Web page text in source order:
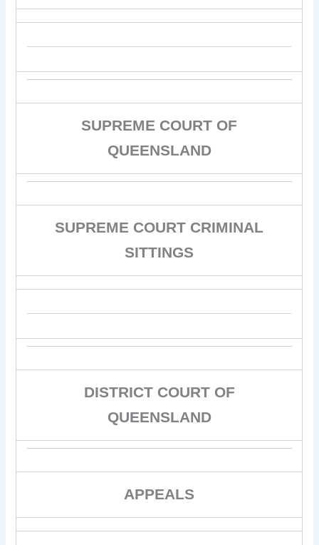
SUPREME COURT OF
QUEENSLAND
SUPREME COURT CRIMINAL
SITTINGS
DISTRICT COURT OF
QUEENSLAND
APPEALS